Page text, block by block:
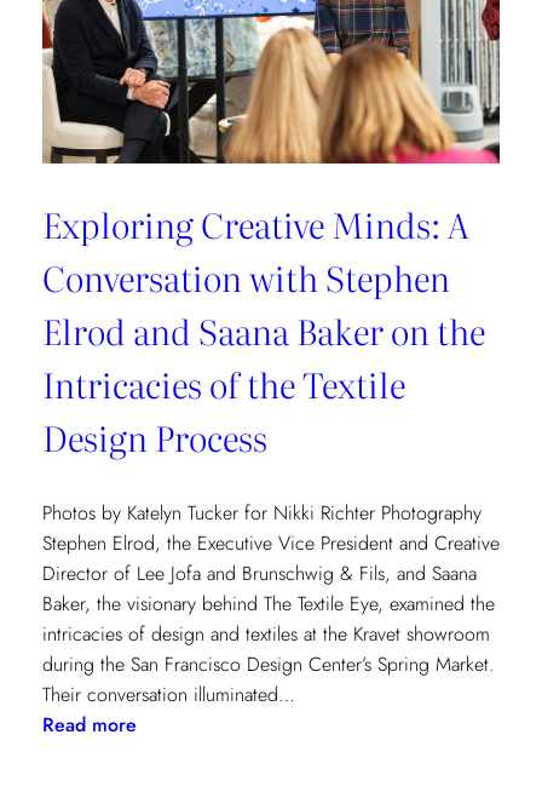
Exploring Creative Minds: A
Conversation with Stephen
Elrod and Saana Baker on the
Intricacies of the Textile
Design Process
Photos by Katelyn Tucker for Nikki Richter Photography
Stephen Elrod, the Executive Vice President and Creative
Director of Lee Jofa and Brunschwig & Fils, and Saana
Baker, the visionary behind The Textile Eye, examined the
intricacies of design and textiles at the Kravet showroom
during the San Francisco Design Center’s Spring Market.
Their conversation illuminated…
Read more: